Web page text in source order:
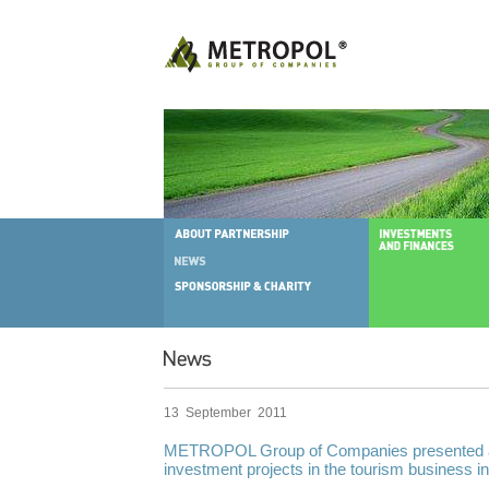
13 September 2011
METROPOL Group of Companies presented
investment projects in the tourism business